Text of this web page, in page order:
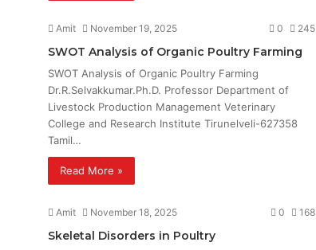
Amit November 19, 2025 0 245
SWOT Analysis of Organic Poultry Farming
SWOT Analysis of Organic Poultry Farming
Dr.R.Selvakkumar.Ph.D. Professor Department of
Livestock Production Management Veterinary
College and Research Institute Tirunelveli-627358
Tamil…
Read More »
Amit November 18, 2025 0 168
Skeletal Disorders in Poultry